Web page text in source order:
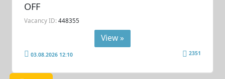
OFF
Vacancy ID: 448355
View »
03.08.2026 12:10 2351